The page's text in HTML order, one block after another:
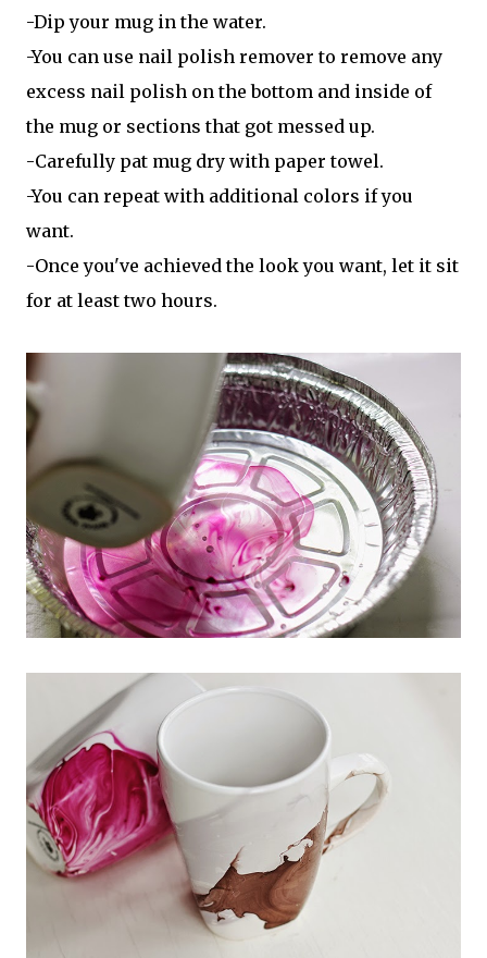
-Dip your mug in the water.
-You can use nail polish remover to remove any
excess nail polish on the bottom and inside of
the mug or sections that got messed up.
-Carefully pat mug dry with paper towel.
-You can repeat with additional colors if you
want.
-Once you've achieved the look you want, let it sit
for at least two hours.